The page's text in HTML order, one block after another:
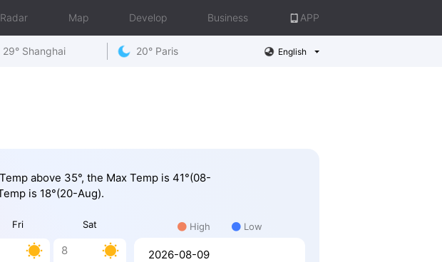
Map Develop Business APP
29° Shanghai 20° Paris English
above 35°, the Max Temp is 41°(08-
is 18°(20-Aug).
Fri Sat
8
High Low
2026-08-09